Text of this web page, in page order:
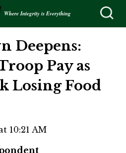
Where Integrity is Everything
Deepens:
Pay as
Losing Food
10:21 AM